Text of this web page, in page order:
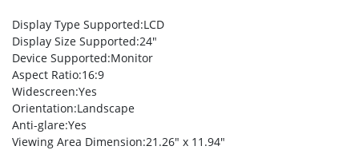
Display Type Supported:LCD
Display Size Supported:24″
Device Supported:Monitor
Aspect Ratio:16:9
Widescreen:Yes
Orientation:Landscape
Anti-glare:Yes
Viewing Area Dimension:21.26″ x 11.94″